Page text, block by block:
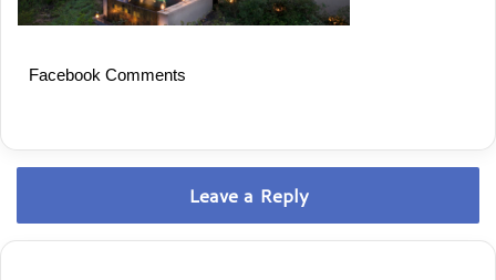
Facebook Comments
Leave a Reply